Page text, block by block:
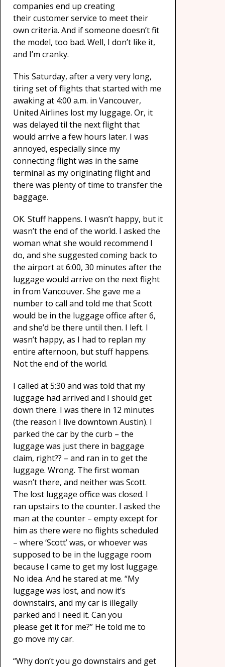
companies end up creating
their customer service to meet their
own criteria. And if someone doesn’t fit
the model, too bad. Well, I don’t like it,
and I’m cranky.
This Saturday, after a very very long,
tiring set of flights that started with me
awaking at 4:00 a.m. in Vancouver,
United Airlines lost my luggage. Or, it
was delayed til the next flight that
would arrive a few hours later. I was
annoyed, especially since my
connecting flight was in the same
terminal as my originating flight and
there was plenty of time to transfer the
baggage.
OK. Stuff happens. I wasn’t happy, but it
wasn’t the end of the world. I asked the
woman what she would recommend I
do, and she suggested coming back to
the airport at 6:00, 30 minutes after the
luggage would arrive on the next flight
in from Vancouver. She gave me a
number to call and told me that Scott
would be in the luggage office after 6,
and she’d be there until then. I left. I
wasn’t happy, as I had to replan my
entire afternoon, but stuff happens.
Not the end of the world.
I called at 5:30 and was told that my
luggage had arrived and I should get
down there. I was there in 12 minutes
(the reason I live downtown Austin). I
parked the car by the curb – the
luggage was just there in baggage
claim, right?? – and ran in to get the
luggage. Wrong. The first woman
wasn’t there, and neither was Scott.
The lost luggage office was closed. I
ran upstairs to the counter. I asked the
man at the counter – empty except for
him as there were no flights scheduled
– where ‘Scott’ was, or whoever was
supposed to be in the luggage room
because I came to get my lost luggage.
No idea. And he stared at me. “My
luggage was lost, and now it’s
downstairs, and my car is illegally
parked and I need it. Can you
please get it for me?” He told me to
go move my car.
“Why don’t you go downstairs and get